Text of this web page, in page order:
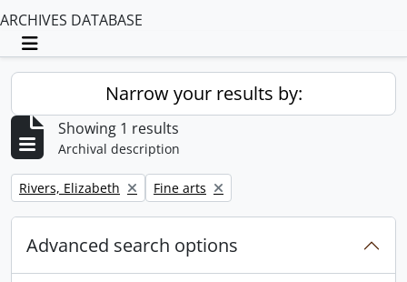
ARCHIVES DATABASE
Toggle navigation
Narrow your results by:
Showing 1 results
Archival description
Remove filter:
Rivers, Elizabeth Remove filter:
Fine arts
Advanced search options